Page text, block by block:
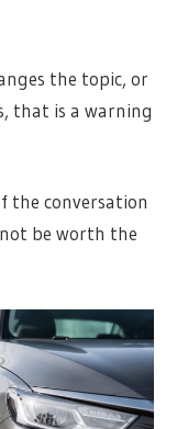
the topic, or
that is a warning
the conversation
be worth the